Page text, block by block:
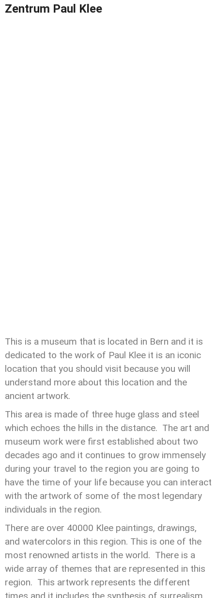
Zentrum Paul Klee
This is a museum that is located in Bern and it is
dedicated to the work of Paul Klee it is an iconic
location that you should visit because you will
understand more about this location and the
ancient artwork.
This area is made of three huge glass and steel
which echoes the hills in the distance. The art and
museum work were first established about two
decades ago and it continues to grow immensely
during your travel to the region you are going to
have the time of your life because you can interact
with the artwork of some of the most legendary
individuals in the region.
There are over 40000 Klee paintings, drawings,
and watercolors in this region. This is one of the
most renowned artists in the world. There is a
wide array of themes that are represented in this
region. This artwork represents the different